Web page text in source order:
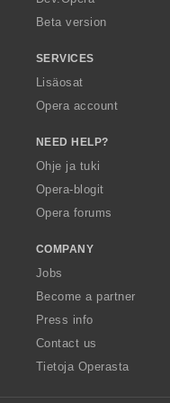
Beta version
SERVICES
Lisäosat
Opera account
NEED HELP?
Ohje ja tuki
Opera-blogit
Opera forums
COMPANY
Jobs
Become a partner
Press info
Contact us
Tietoja Operasta